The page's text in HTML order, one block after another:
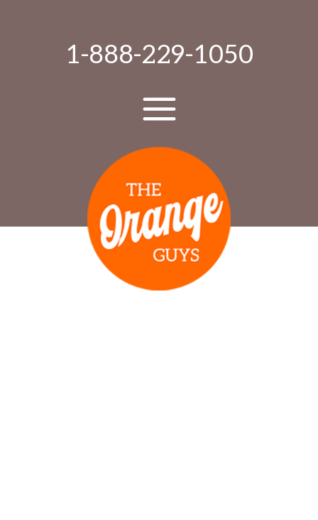
1-888-229-1050